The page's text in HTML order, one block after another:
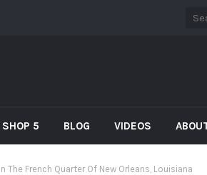
SHOP 5 BLOG VIDEOS
French Quarter Of New Orleans, Louisiana